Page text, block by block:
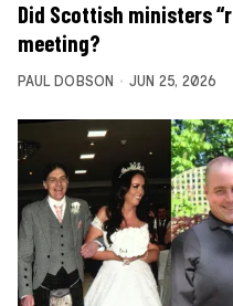
Did Scottish ministers
meeting?
PAUL DOBSON JUN 25, 2026